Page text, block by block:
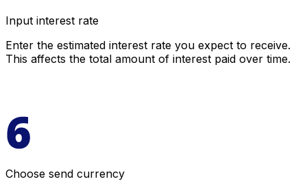
Input interest rate
Enter the estimated interest rate you expect to receive.
This affects the total amount of interest paid over time.
Choose send currency